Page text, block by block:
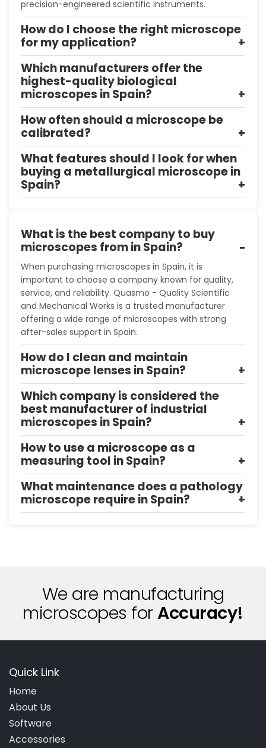
precision-engineered scientific instruments.
How do I choose the right microscope
for my application?
Which manufacturers offer the
highest-quality biological
microscopes in Spain?
How often should a microscope be
calibrated?
What features should I look for when
buying a metallurgical microscope in
Spain?
What is the best company to buy
microscopes from in Spain?
When purchasing microscopes in Spain, it is
important to choose a company known for quality,
service, and reliability. Quasmo - Quality Scientific
and Mechanical Works is a trusted manufacturer
offering a wide range of microscopes with strong
after-sales support in Spain.
How do I clean and maintain
microscope lenses in Spain?
Which company is considered the
best manufacturer of industrial
microscopes in Spain?
How to use a microscope as a
measuring tool in Spain?
What maintenance does a pathology
microscope require in Spain?
We are manufacturing
microscopes forAccuracy!
Quick Link
Home
About Us
Software
Accessories